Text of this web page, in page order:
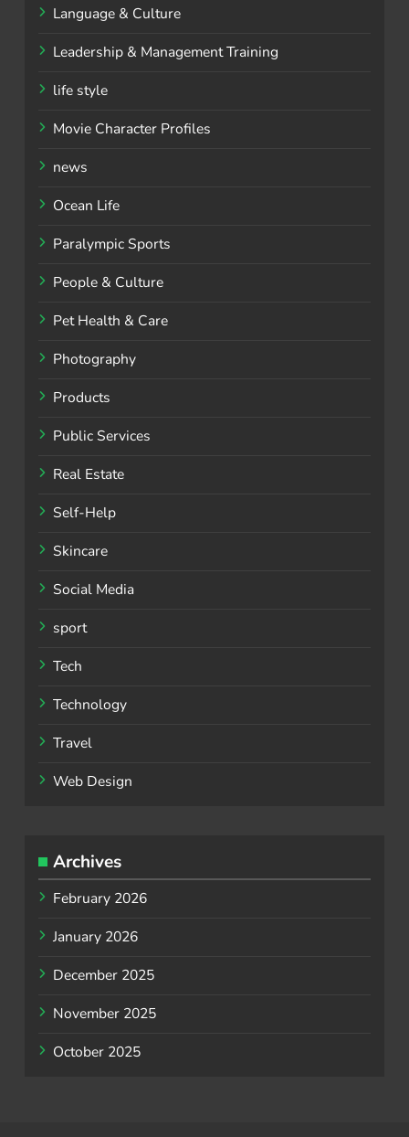
Language & Culture
Leadership & Management Training
life style
Movie Character Profiles
news
Ocean Life
Paralympic Sports
People & Culture
Pet Health & Care
Photography
Products
Public Services
Real Estate
Self-Help
Skincare
Social Media
sport
Tech
Technology
Travel
Web Design
Archives
February 2026
January 2026
December 2025
November 2025
October 2025